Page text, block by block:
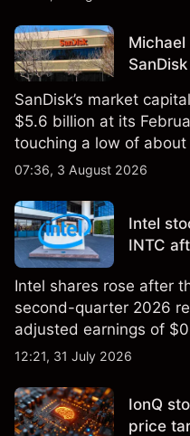
SanDisk’s market
$5.6 billion at its
touching a low of
2026 high of
07:36, 3 August 2026
Intel
INTC
Intel shares rose after
second-quarter 2026
adjusted earnings of
foundry engagements.
12:21, 31 July 2026
IonQ
price